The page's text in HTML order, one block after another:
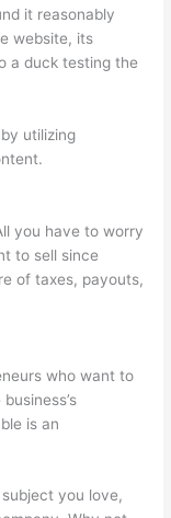
it reasonably
website, its
a duck testing the
utilizing
you have to worry
to sell since
of taxes, payouts,
who want to
is an
you love,